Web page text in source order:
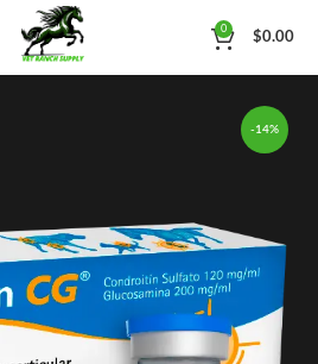
0
$0.00
-14%